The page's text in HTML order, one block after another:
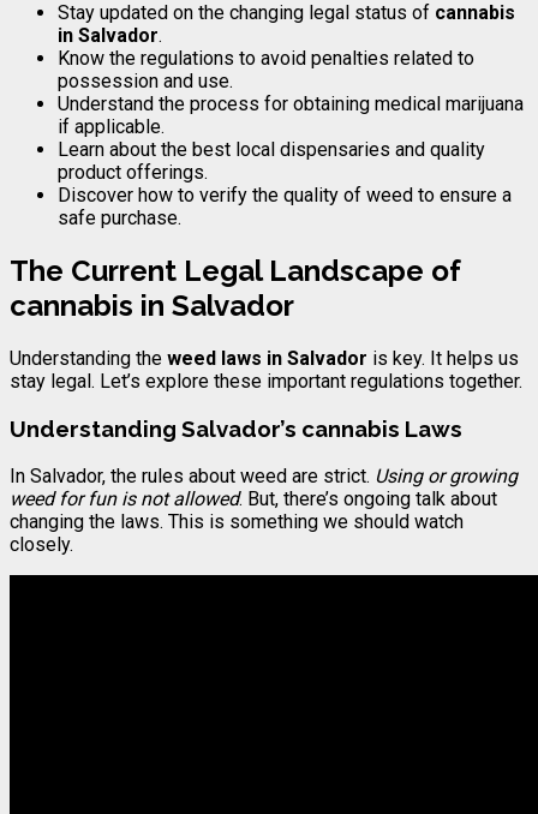
Stay updated on the changing legal status of cannabis
in Salvador.
Know the regulations to avoid penalties related to
possession and use.
Understand the process for obtaining medical marijuana
if applicable.
Learn about the best local dispensaries and quality
product offerings.
Discover how to verify the quality of weed to ensure a
safe purchase.
The Current Legal Landscape of
cannabis in Salvador
Understanding the weed laws in Salvador is key. It helps us
stay legal. Let’s explore these important regulations together.
Understanding Salvador’s cannabis Laws
In Salvador, the rules about weed are strict. Using or growing
weed for fun is not allowed. But, there’s ongoing talk about
changing the laws. This is something we should watch
closely.